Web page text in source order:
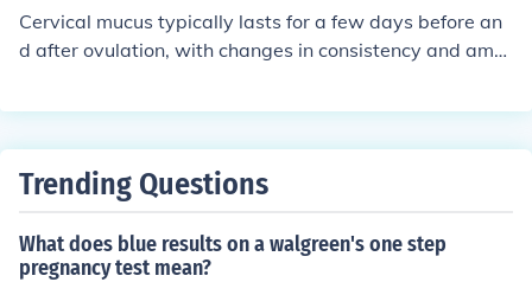
Cervical mucus typically lasts for a few days before an
d after ovulation, with changes in consistency and amo
an vary from person to person but should generally not
be a good idea to consult with a healthcare provider.
Trending Questions
What does blue results on a walgreen's one step
pregnancy test mean?